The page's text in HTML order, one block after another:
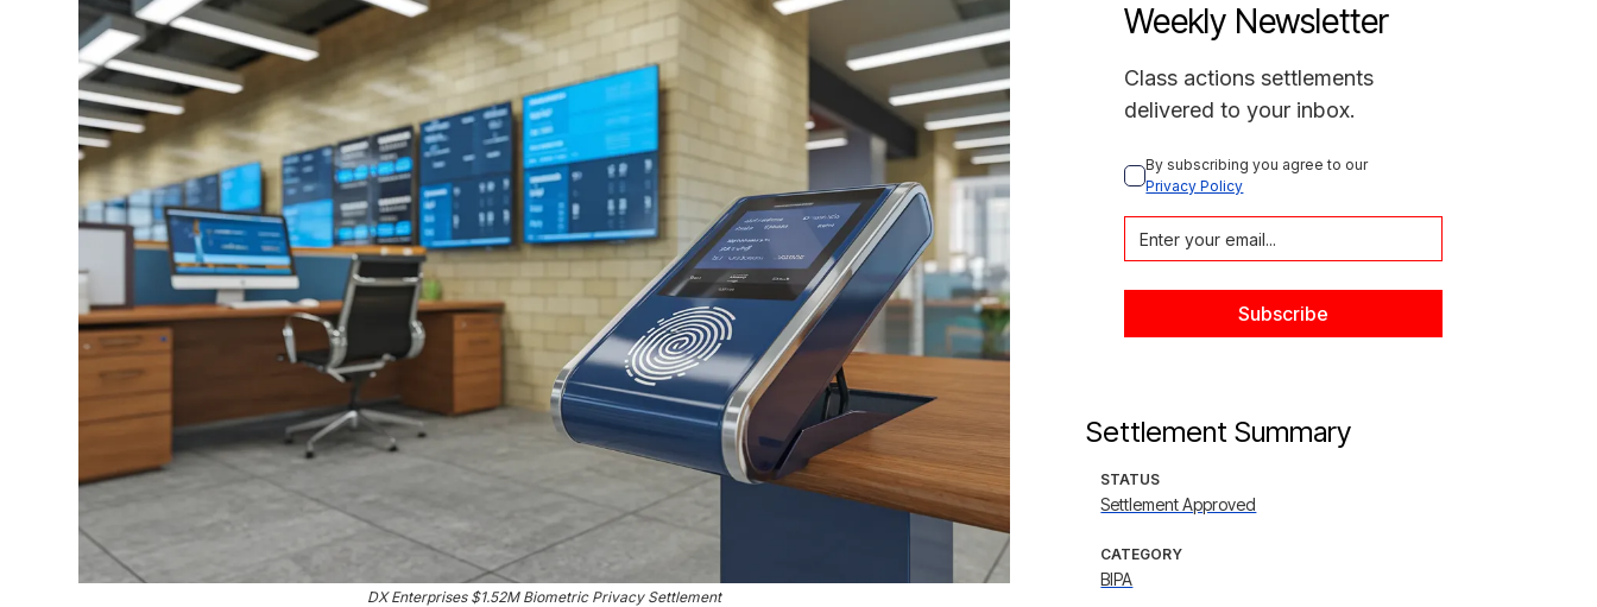
DX Enterprises $1.52M Biometric Privacy Settlement
Weekly Newsletter
Class actions settlements
delivered to your inbox.
By subscribing you agree to our
Privacy Policy
Settlement Summary
STATUS
Settlement Approved
CATEGORY
BIPA